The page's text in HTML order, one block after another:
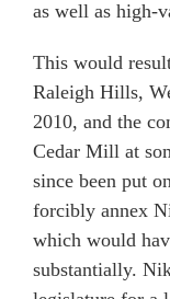
as well as high-
This would
Raleigh Hills,
2010, and the
Cedar Mill at
since been put
forcibly annex
which would
substantially.